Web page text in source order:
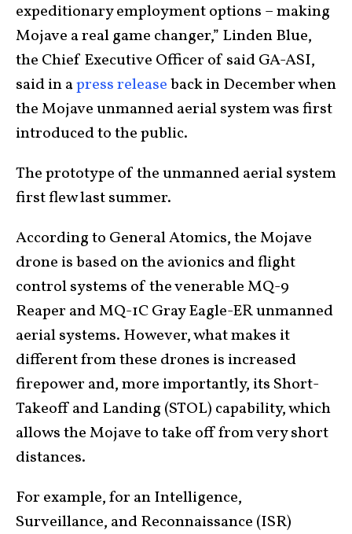
expeditionary employment options – making
Mojave a real game changer,” Linden Blue,
the Chief Executive Officer of said GA-ASI,
said in apress releaseback in December when
the Mojave unmanned aerial system was first
introduced to the public.
The prototype of the unmanned aerial system
first flew last summer.
According to General Atomics, the Mojave
drone is based on the avionics and flight
control systems of the venerable MQ-9
Reaper and MQ-1C Gray Eagle-ER unmanned
aerial systems. However, what makes it
different from these drones is increased
firepower and, more importantly, its Short-
Takeoff and Landing (STOL) capability, which
allows the Mojave to take off from very short
distances.
For example, for an Intelligence,
Surveillance, and Reconnaissance (ISR)